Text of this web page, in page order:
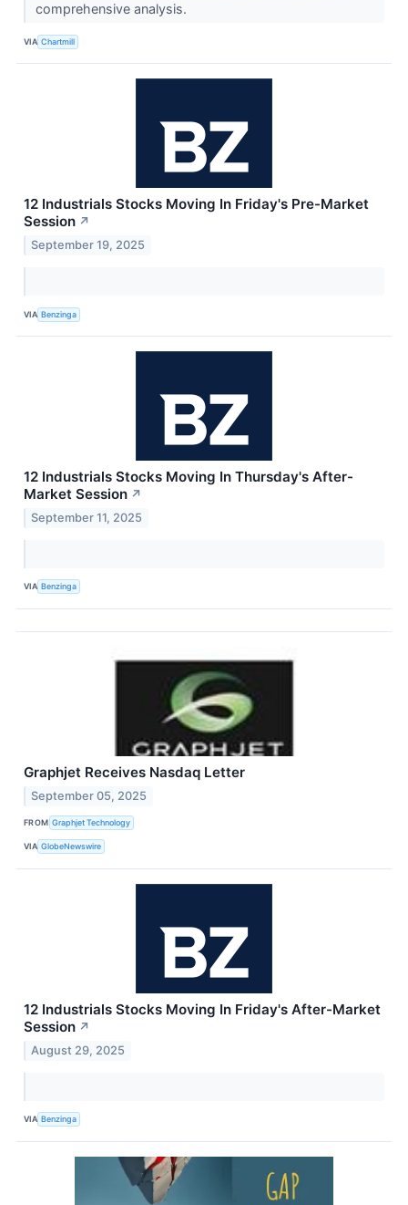
comprehensive analysis.
VIA Chartmill
12 Industrials Stocks Moving In Friday's Pre-Market
Session ↗
September 19, 2025
VIA Benzinga
12 Industrials Stocks Moving In Thursday's After-
Market Session ↗
September 11, 2025
VIA Benzinga
Graphjet Receives Nasdaq Letter
September 05, 2025
FROM Graphjet Technology
VIA GlobeNewswire
12 Industrials Stocks Moving In Friday's After-Market
Session ↗
August 29, 2025
VIA Benzinga